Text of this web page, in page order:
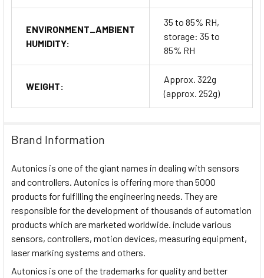
ENVIRONMENT_AMBIENT
HUMIDITY:
35 to 85% RH,
storage: 35 to
85% RH
WEIGHT:
Approx. 322g
(approx. 252g)
Brand Information
Autonics is one of the giant names in dealing with sensors
and controllers. Autonics is offering more than 5000
products for fulfilling the engineering needs. They are
responsible for the development of thousands of automation
products which are marketed worldwide. include various
sensors, controllers, motion devices, measuring equipment,
laser marking systems and others.
Autonics is one of the trademarks for quality and better